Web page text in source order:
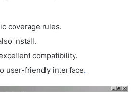
coverage rules.
install.
compatibility.
user-friendly interface.